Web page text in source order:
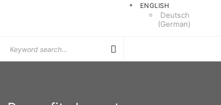
ENGLISH
Deutsch
(German)
for: